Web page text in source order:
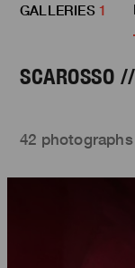
GALLERIES1
SCAROSSO
42